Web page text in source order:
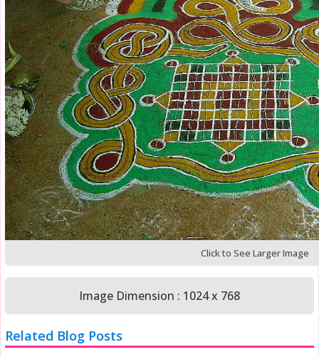
Click to See Larger Image
Image Dimension : 1024 x 768
Related Blog Posts